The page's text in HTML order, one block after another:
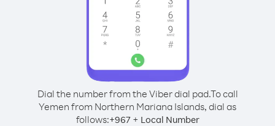
Dial the number from the Viber dial pad.To call
Yemen from Northern Mariana Islands, dial as
follows:+967+ Local Number